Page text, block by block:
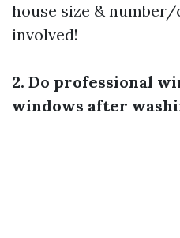
house size &
involved!
2. Do professional
windows after